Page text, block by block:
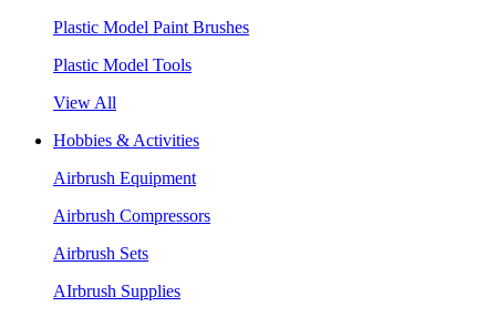
Plastic Model Paint Brushes
Plastic Model Tools
View All
Hobbies & Activities
Airbrush Equipment
Airbrush Compressors
Airbrush Sets
AIrbrush Supplies